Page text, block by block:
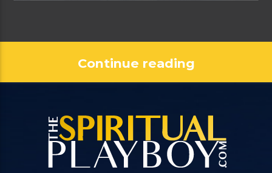
Continue reading